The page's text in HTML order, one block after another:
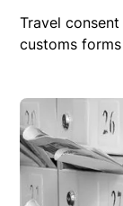
Travel
customs forms